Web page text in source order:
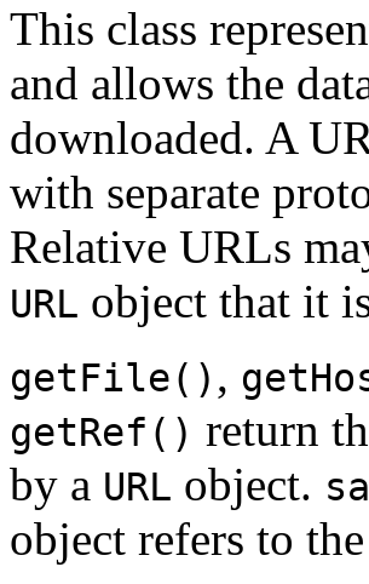
This class
and allows the
downloaded. A
with separate
Relative URLs
URL object that it
getFile() ,
getRef() return
by a URL object.
object refers to